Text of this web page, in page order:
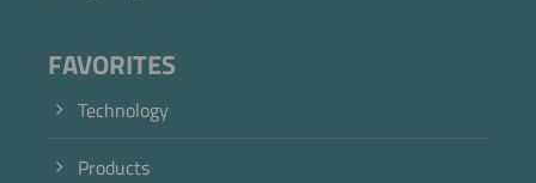
FAVORITES
Technology
Products